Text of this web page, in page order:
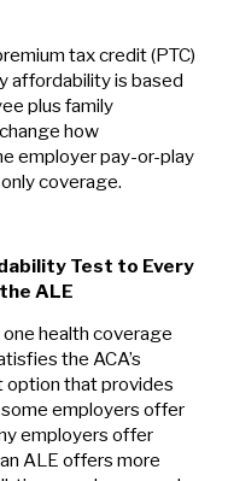
tax credit (PTC)
affordability is based
plus family
how
employer pay-or-play
coverage.
Test to Every
ALE
health coverage
the ACA’s
that provides
employers offer
employers offer
ALE offers more